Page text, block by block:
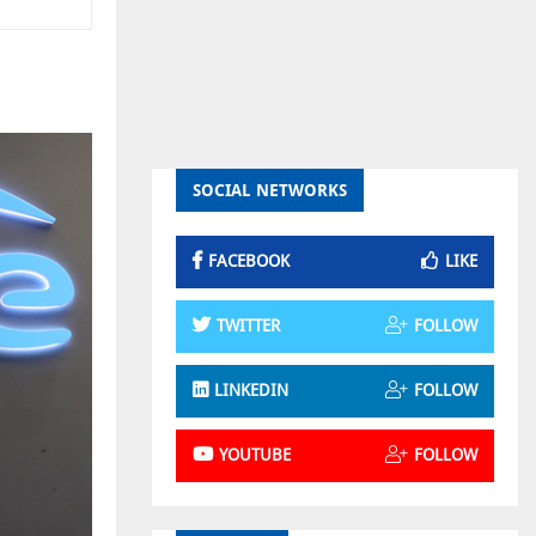
SOCIAL NETWORKS
FACEBOOK LIKE
TWITTER FOLLOW
LINKEDIN FOLLOW
YOUTUBE FOLLOW